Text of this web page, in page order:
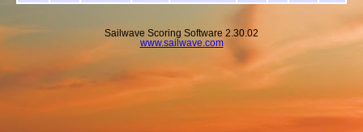
Sailwave Scoring Software 2.30.02
www.sailwave.com